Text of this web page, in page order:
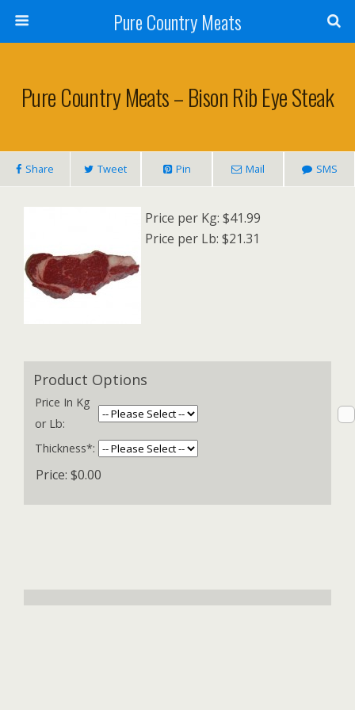
Pure Country Meats
Pure Country Meats – Bison Rib Eye Steak
Share Tweet Pin Mail SMS
Price per Kg: $41.99
Price per Lb: $21.31
Product Options
Price In Kg
or Lb:
Thickness*:
Price: $0.00